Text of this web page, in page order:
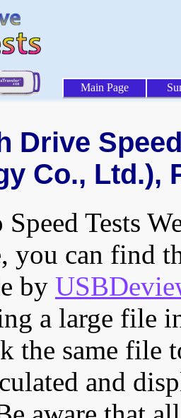
Main Page
Drive
Co., Ltd.),
Speed Tests
you can find
by
a large file
the same file
and